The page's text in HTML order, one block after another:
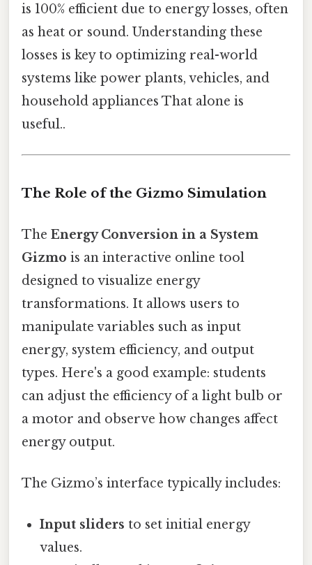
is 100% efficient due to energy losses, often
as heat or sound. Understanding these
losses is key to optimizing real-world
systems like power plants, vehicles, and
household appliances That alone is
useful..
The Role of the Gizmo Simulation
The Energy Conversion in a System
Gizmo is an interactive online tool
designed to visualize energy
transformations. It allows users to
manipulate variables such as input
energy, system efficiency, and output
types. Here's a good example: students
can adjust the efficiency of a light bulb or
a motor and observe how changes affect
energy output.
The Gizmo’s interface typically includes:
Input sliders to set initial energy
values.